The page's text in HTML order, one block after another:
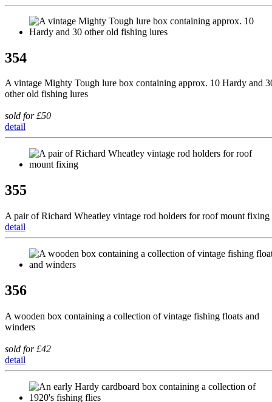
354
A vintage Mighty Tough lure box containing approx. 10 Hardy and
other old fishing lures
sold for £50
detail
355
A pair of Richard Wheatley vintage rod holders for roof mount fixing
detail
356
A wooden box containing a collection of vintage fishing floats and
winders
sold for £42
detail